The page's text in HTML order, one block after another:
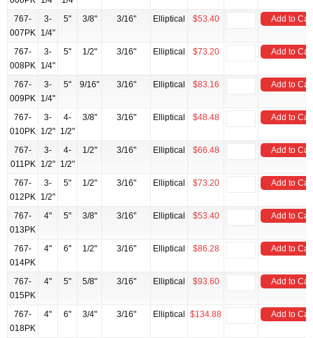
767-
007PK
3-
1/4"
5" 3/8" 3/16" Elliptical $53.40 Add to Cart
767-
008PK
3-
1/4"
5" 1/2" 3/16" Elliptical $73.20 Add to Cart
767-
009PK
3-
1/4"
5" 9/16" 3/16" Elliptical $83.16 Add to Cart
767-
010PK
3-
1/2"
4-
1/2"
3/8" 3/16" Elliptical $48.48 Add to Cart
767-
011PK
3-
1/2"
4-
1/2"
1/2" 3/16" Elliptical $66.48 Add to Cart
767-
012PK
3-
1/2"
5" 1/2" 3/16" Elliptical $73.20 Add to Cart
767-
013PK
4" 5" 3/8" 3/16" Elliptical $53.40 Add to Cart
767-
014PK
4" 6" 1/2" 3/16" Elliptical $86.28 Add to Cart
767-
015PK
4" 5" 5/8" 3/16" Elliptical $93.60 Add to Cart
767-
018PK
4" 6" 3/4" 3/16" Elliptical $134.88 Add to Cart